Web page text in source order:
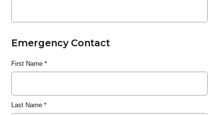
Emergency Contact
First Name*
Last Name*